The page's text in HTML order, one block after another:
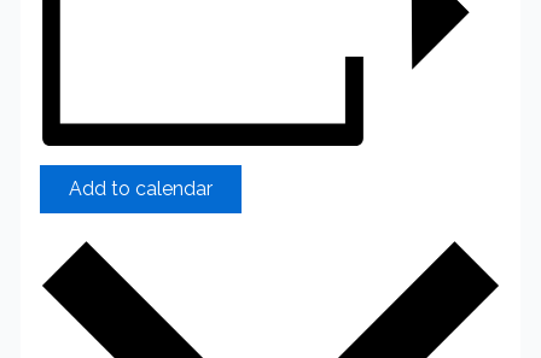
Add to calendar